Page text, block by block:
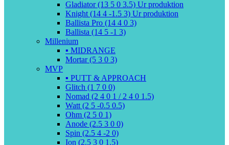
Gladiator (13 5 0 3.5) Ur produktion
Knight (14 4 -1.5 3) Ur produktion
Ballista Pro (14 4 0 3)
Ballista (14 5 -1 3)
Millenium
▪️ MIDRANGE
Mortar (5 3 0 3)
MVP
▪️ PUTT & APPROACH
Glitch (1 7 0 0)
Nomad (2 4 0 1 / 2 4 0 1.5)
Watt (2 5 -0.5 0.5)
Ohm (2 5 0 1)
Anode (2.5 3 0 0)
Spin (2.5 4 -2 0)
Ion (2.5 3 0 1.5)